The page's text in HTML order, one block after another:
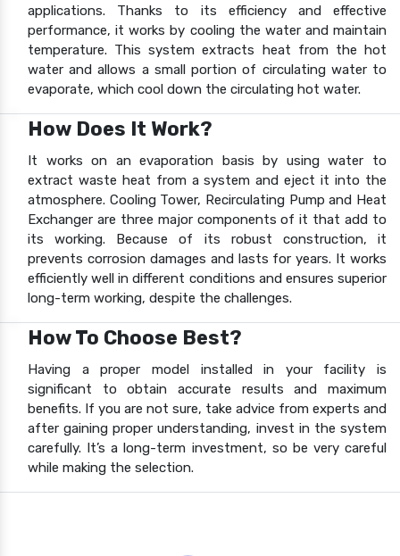
applications. Thanks to its efficiency and effective
performance, it works by cooling the water and maintain
temperature. This system extracts heat from the hot
water and allows a small portion of circulating water to
evaporate, which cool down the circulating hot water.
How Does It Work?
It works on an evaporation basis by using water to
extract waste heat from a system and eject it into the
atmosphere. Cooling Tower, Recirculating Pump and Heat
Exchanger are three major components of it that add to
its working. Because of its robust construction, it
prevents corrosion damages and lasts for years. It works
efficiently well in different conditions and ensures superior
long-term working, despite the challenges.
How To Choose Best?
Having a proper model installed in your facility is
significant to obtain accurate results and maximum
benefits. If you are not sure, take advice from experts and
after gaining proper understanding, invest in the system
carefully. It’s a long-term investment, so be very careful
while making the selection.